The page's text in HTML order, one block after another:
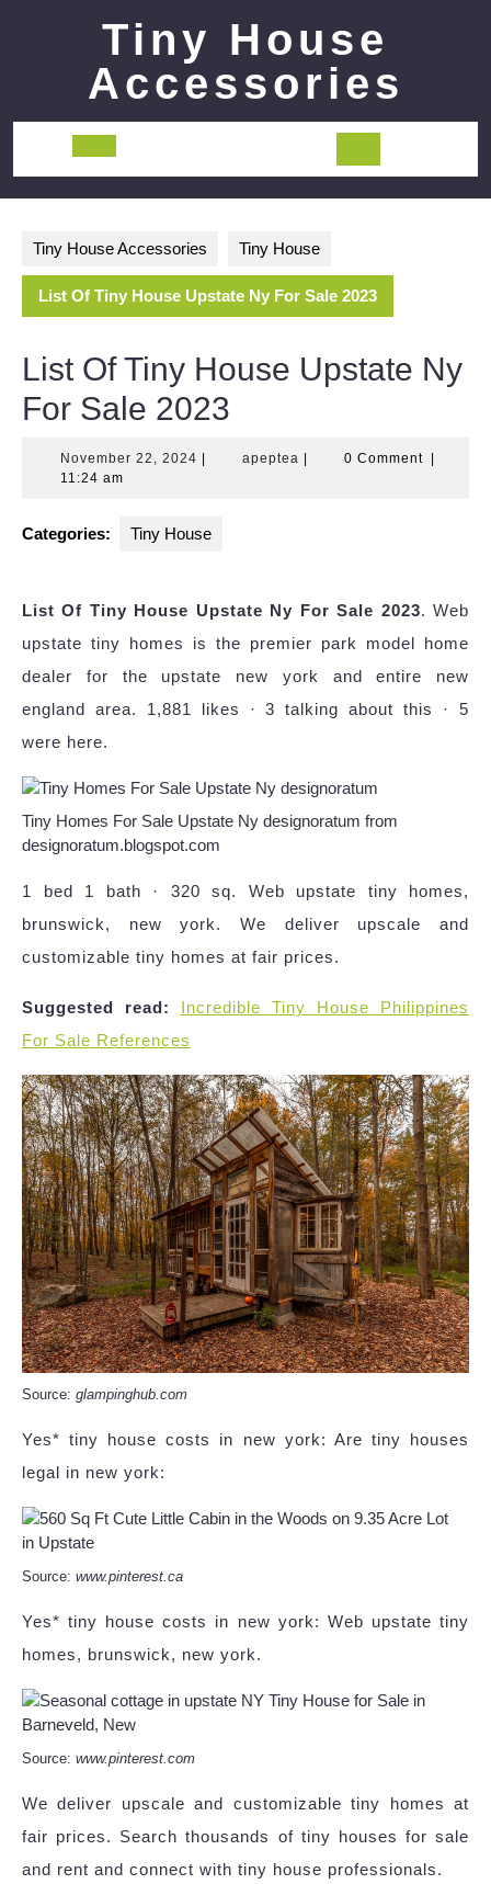
Tiny House
Accessories
Open
Tiny House Accessories Tiny House
List Of Tiny House Upstate Ny For Sale 2023
List Of Tiny House Upstate Ny
For Sale 2023
November 22, 2024 Novemberapeptea apeptea0 Comment
11:24 am
Categories: Tiny House
List Of Tiny House Upstate Ny For Sale 2023. Web
upstate tiny homes is the premier park model home
dealer for the upstate new york and entire new
england area. 1,881 likes · 3 talking about this · 5
were here.
Tiny Homes For Sale Upstate Ny designoratum from
designoratum.blogspot.com
1 bed 1 bath · 320 sq. Web upstate tiny homes,
brunswick, new york. We deliver upscale and
customizable tiny homes at fair prices.
Suggested read:
Incredible Tiny House Philippines
For Sale References
Source: glampinghub.com
Yes* tiny house costs in new york: Are tiny houses
legal in new york:
Source: www.pinterest.ca
Yes* tiny house costs in new york: Web upstate tiny
homes, brunswick, new york.
Source: www.pinterest.com
We deliver upscale and customizable tiny homes at
fair prices. Search thousands of tiny houses for sale
and rent and connect with tiny house professionals.